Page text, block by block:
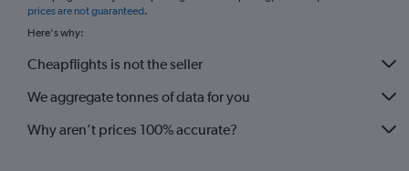
prices are not guaranteed.
Here's why:
Cheapflights is not the seller
We aggregate tonnes of data for you
Why aren’t prices 100% accurate?